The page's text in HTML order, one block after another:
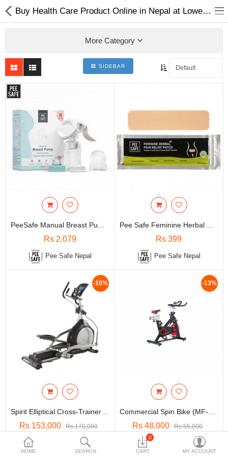
Baby & Toddler
Books & Stationaries
Made In Nepal
Hukka & Flavours
Cosmetics
Health & fitness
Smart Home Automation
Home & Interiors
More Categories
Wish List (0)
Currency
HOME SEARCH
0
CART MY ACCOUNT
Buy Health Care Product Online in Nepal at Lowest Price |
More Category
SIDEBAR
Rs 2,079
Pee Safe Nepal
Rs 399
Pee Safe Nepal
-10%
Rs 153,000 Rs 170,000
Profitness Shop
-13%
Rs 48,000 Rs 55,000
Profitness Shop